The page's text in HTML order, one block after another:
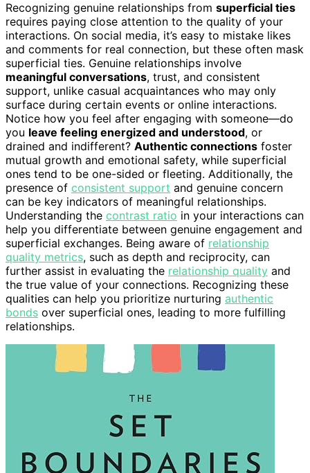
Recognizing genuine relationships from superficial ties
requires paying close attention to the quality of your
interactions. On social media, it’s easy to mistake likes
and comments for real connection, but these often mask
superficial ties. Genuine relationships involve
meaningful conversations, trust, and consistent
support, unlike casual acquaintances who may only
surface during certain events or online interactions.
Notice how you feel after engaging with someone—do
you leave feeling energized and understood, or
drained and indifferent? Authentic connections foster
mutual growth and emotional safety, while superficial
ones tend to be one-sided or fleeting. Additionally, the
presence of consistent support and genuine concern
can be key indicators of meaningful relationships.
Understanding the contrast ratio in your interactions can
help you differentiate between genuine engagement and
superficial exchanges. Being aware of relationship
quality metrics, such as depth and reciprocity, can
further assist in evaluating the relationship quality and
the true value of your connections. Recognizing these
qualities can help you prioritize nurturing authentic
bonds over superficial ones, leading to more fulfilling
relationships.